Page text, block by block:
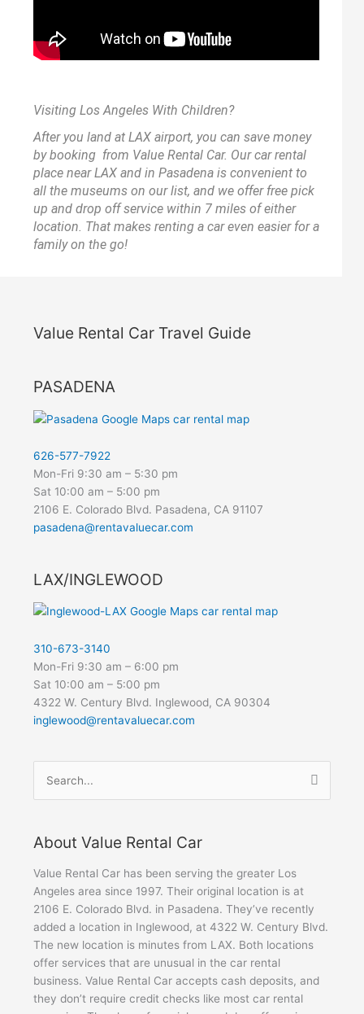
Visiting Los Angeles With Children?
After you land at LAX airport, you can save money
by booking from Value Rental Car. Our car rental
place near LAX and in Pasadena is convenient to
all the museums on our list, and we offer free pick
up and drop off service within 7 miles of either
location. That makes renting a car even easier for a
family on the go!
Value Rental Car Travel Guide
PASADENA
626-577-7922
Mon-Fri 9:30 am – 5:30 pm
Sat 10:00 am – 5:00 pm
2106 E. Colorado Blvd. Pasadena, CA 91107
pasadena@rentavaluecar.com
LAX/INGLEWOOD
310-673-3140
Mon-Fri 9:30 am – 6:00 pm
Sat 10:00 am – 5:00 pm
4322 W. Century Blvd. Inglewood, CA 90304
inglewood@rentavaluecar.com
Search
for:
About Value Rental Car
Value Rental Car has been serving the greater Los
Angeles area since 1997. Their original location is at
2106 E. Colorado Blvd. in Pasadena. They’ve recently
added a location in Inglewood, at 4322 W. Century Blvd.
The new location is minutes from LAX. Both locations
offer services that are unusual in the car rental
business. Value Rental Car accepts cash deposits, and
they don’t require credit checks like most car rental